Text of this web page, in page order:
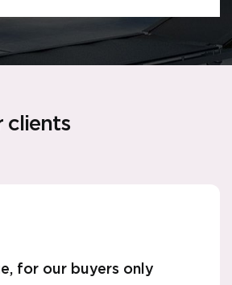
clients
for our buyers only